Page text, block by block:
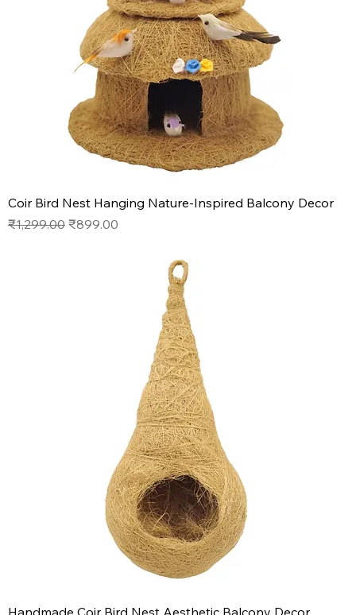
Coir Bird Nest Hanging Nature-Inspired Balcony Decor
Regular Price
₹1,299.00 Sale Price
₹899.00